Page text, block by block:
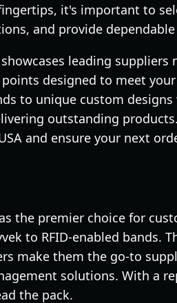
it's important to
and provide dependable
leading
designed to meet
to unique custom
outstanding
and ensure your next
the premier choice for
to RFID-enabled bands.
make them the go-to
solutions. With a
the pack.